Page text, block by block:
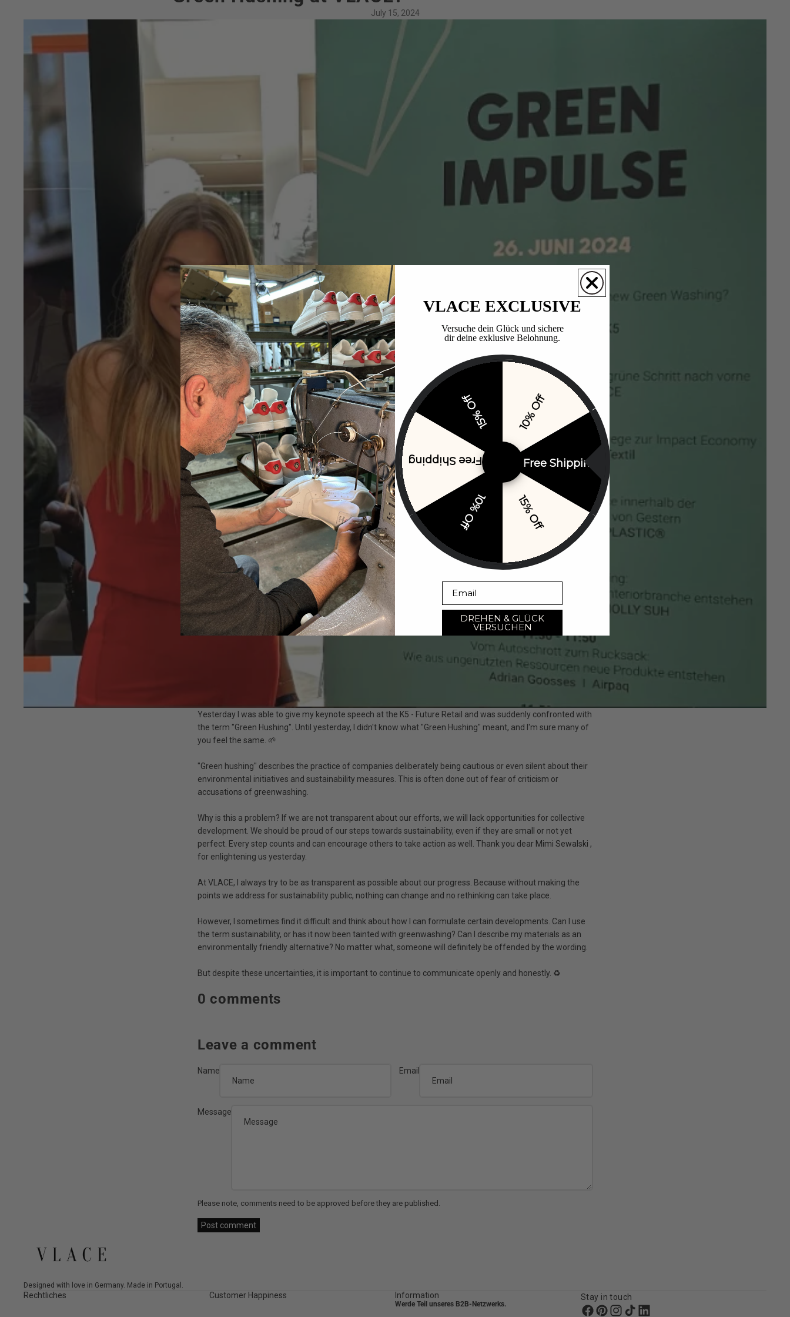
July 15, 2024
Yesterday I was able to give my keynote speech at the K5 - Future Retail and was suddenly confronted with
the term "Green Hushing". Until yesterday, I didn't know what "Green Hushing" meant, and I'm sure many of
you feel the same. 🌱
"Green hushing" describes the practice of companies deliberately being cautious or even silent about their
environmental initiatives and sustainability measures. This is often done out of fear of criticism or
accusations of greenwashing.
Why is this a problem? If we are not transparent about our efforts, we will lack opportunities for collective
development. We should be proud of our steps towards sustainability, even if they are small or not yet
perfect. Every step counts and can encourage others to take action as well. Thank you dear Mimi Sewalski ,
for enlightening us yesterday.
At VLACE, I always try to be as transparent as possible about our progress. Because without making the
points we address for sustainability public, nothing can change and no rethinking can take place.
However, I sometimes find it difficult and think about how I can formulate certain developments. Can I use
the term sustainability, or has it now been tainted with greenwashing? Can I describe my materials as an
environmentally friendly alternative? No matter what, someone will definitely be offended by the wording.
But despite these uncertainties, it is important to continue to communicate openly and honestly. ♻️
0 comments
Leave a comment
Name Email
Message
Please note, comments need to be approved before they are published.
Post comment
Designed with love in Germany. Made in Portugal.
Rechtliches Customer Happiness Information
Werde Teil unseres B2B-Netzwerks.
Stay in touch
VLACE EXCLUSIVE
Versuche dein Glück und sichere
dir deine exklusive Belohnung.​
10% Off
Free Shipping
15% Off
10% Off
Free Shipping
15% Off
DREHEN & GLÜCK
VERSUCHEN